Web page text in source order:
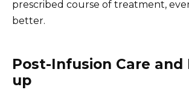
prescribed course of treatment,
better.
Post-Infusion Care and
up